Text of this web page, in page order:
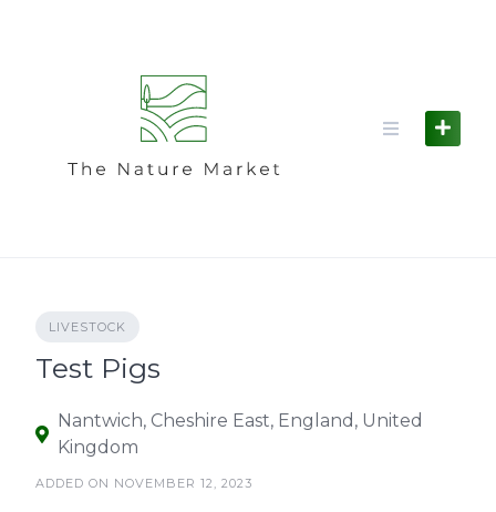
LIVESTOCK
Test Pigs
Nantwich, Cheshire East, England, United
Kingdom
ADDED ON NOVEMBER 12, 2023